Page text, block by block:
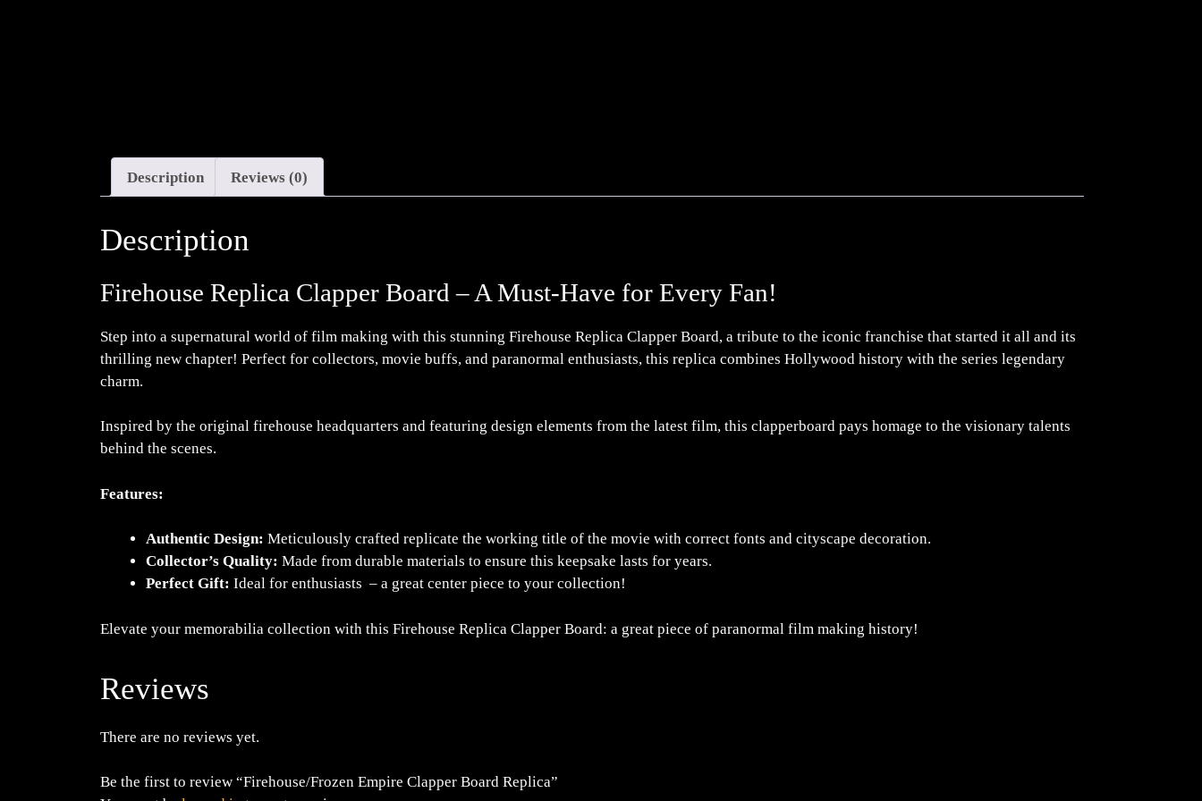
Description Reviews (0)
Description
Firehouse Replica Clapper Board – A Must-Have for Every Fan!
Step into a supernatural world of film making with this stunning Firehouse Replica Clapper Board, a tribute to the iconic franchise that started it all and its
thrilling new chapter! Perfect for collectors, movie buffs, and paranormal enthusiasts, this replica combines Hollywood history with the series legendary
charm.
Inspired by the original firehouse headquarters and featuring design elements from the latest film, this clapperboard pays homage to the visionary talents
behind the scenes.
Features:
Authentic Design: Meticulously crafted replicate the working title of the movie with correct fonts and cityscape decoration.
Collector’s Quality: Made from durable materials to ensure this keepsake lasts for years.
Perfect Gift: Ideal for enthusiasts – a great center piece to your collection!
Elevate your memorabilia collection with this Firehouse Replica Clapper Board: a great piece of paranormal film making history!
Reviews
There are no reviews yet.
Be the first to review “Firehouse/Frozen Empire Clapper Board Replica”